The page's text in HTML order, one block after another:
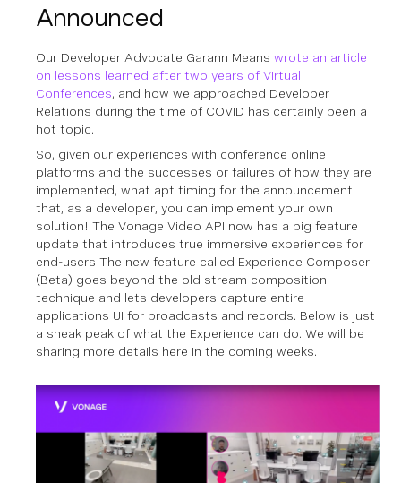
Announced
Our Developer Advocate Garann Means wrote an article
on lessons learned after two years of Virtual
Conferences, and how we approached Developer
Relations during the time of COVID has certainly been a
hot topic.
So, given our experiences with conference online
platforms and the successes or failures of how they are
implemented, what apt timing for the announcement
that, as a developer, you can implement your own
solution! The Vonage Video API now has a big feature
update that introduces true immersive experiences for
end-users The new feature called Experience Composer
(Beta) goes beyond the old stream composition
technique and lets developers capture entire
applications UI for broadcasts and records. Below is just
a sneak peak of what the Experience can do. We will be
sharing more details here in the coming weeks.